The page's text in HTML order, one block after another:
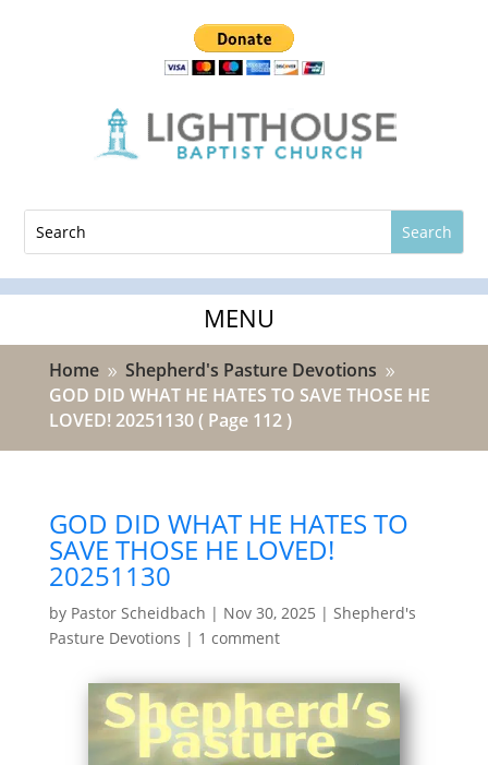
Home 9 Shepherd's Pasture Devotions 9
GOD DID WHAT HE HATES TO SAVE THOSE HE
LOVED! 20251130( Page 112 )
GOD DID WHAT HE HATES TO
SAVE THOSE HE LOVED!
20251130
by Pastor Scheidbach | Nov 30, 2025 | Shepherd's
Pasture Devotions | 1 comment